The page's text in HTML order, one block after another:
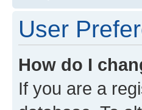
User
How do I
If you are a